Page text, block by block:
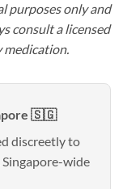
purposes only and
consult a licensed
medication.
🇸🇬
discreetly to
wide